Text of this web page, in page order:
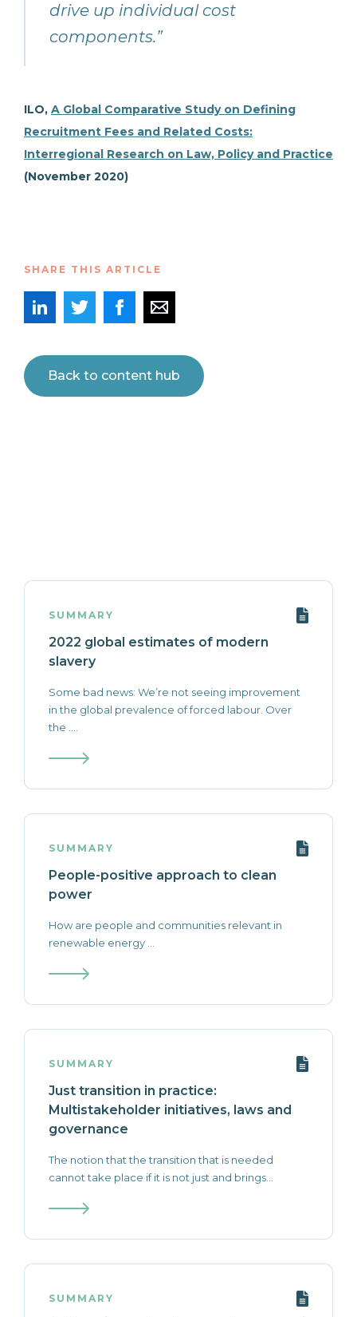
drive up individual cost
components.”
ILO, A Global Comparative Study on Defining
Recruitment Fees and Related Costs:
Interregional Research on Law, Policy and Practice
(November 2020)
SHARE THIS ARTICLE
Back to content hub
SUMMARY
2022 global estimates of modern
slavery
Some bad news: We’re not seeing improvement
in the global prevalence of forced labour. Over
the ....
SUMMARY
People-positive approach to clean
power
How are people and communities relevant in
renewable energy ...
SUMMARY
Just transition in practice:
Multistakeholder initiatives, laws and
governance
The notion that the transition that is needed
cannot take place if it is not just and brings...
SUMMARY